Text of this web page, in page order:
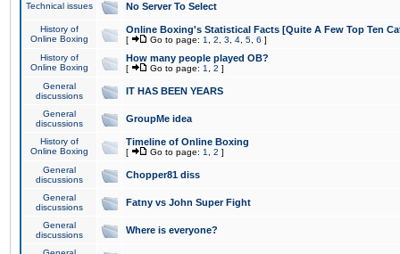
Technical issues No Server To Select
History of
Online Boxing
Online Boxing's Statistical Facts [Quite A Few Top Ten
[ Go to page: 1 2 3 4 5 6 ]
History of
Online Boxing
How many people played OB?
[ Go to page: 1 2 ]
General
discussions
IT HAS BEEN YEARS
General
discussions
GroupMe idea
History of
Online Boxing
Timeline of Online Boxing
[ Go to page: 1 2 ]
General
discussions
Chopper81 diss
General
discussions
Fatny vs John Super Fight
General
discussions
Where is everyone?